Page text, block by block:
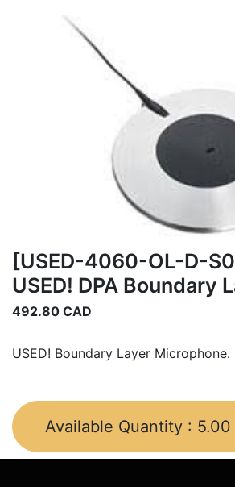
[USED-4060-OL-D-
USED! DPA Boundary
492.80 CAD
USED! Boundary Layer
Available Quantity : 5.00